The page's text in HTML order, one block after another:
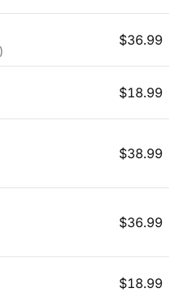
$36.99
$18.99
$38.99
$36.99
$18.99